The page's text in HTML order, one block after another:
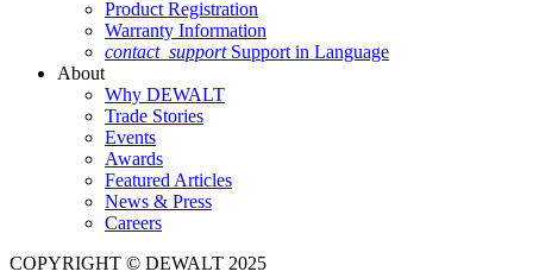
Product Registration
Warranty Information
contact_support Support in Language
About
Why DEWALT
Trade Stories
Events
Awards
Featured Articles
News & Press
Careers
COPYRIGHT © DEWALT 2025